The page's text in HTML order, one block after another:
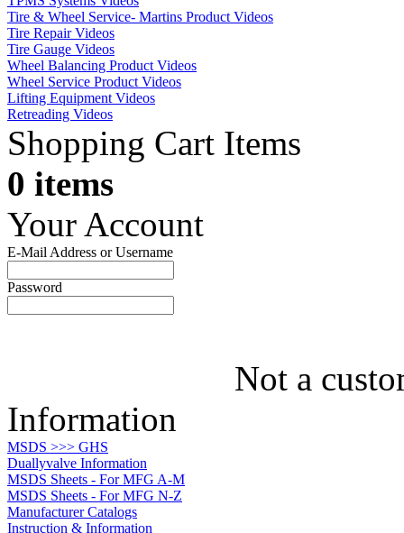
Tire & Wheel Service- Martins Product Videos
Tire Repair Videos
Tire Gauge Videos
Wheel Balancing Product Videos
Wheel Service Product Videos
Lifting Equipment Videos
Retreading Videos
Shopping Cart Items
0 items
Your Account
E-Mail Address or Username
Password
Not a
Information
MSDS >>> GHS
Duallyvalve Information
MSDS Sheets - For MFG A-M
MSDS Sheets - For MFG N-Z
Manufacturer Catalogs
Instruction & Information